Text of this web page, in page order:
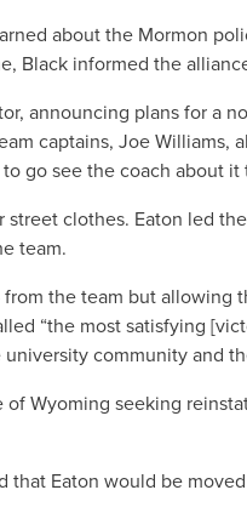
about the Mormon
Black informed the
announcing plans for a
captains, Joe Williams,
go see the coach about it
clothes. Eaton led
team.
the team but
“the most satisfying
community and
Wyoming seeking
that Eaton would be